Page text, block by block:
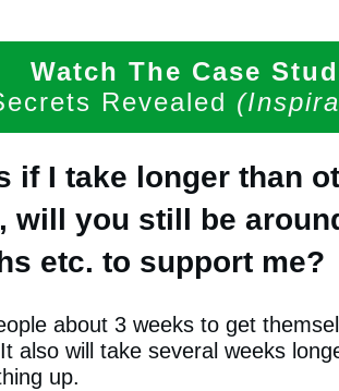
Watch The Case
Revealed
if I take longer than
will you still be
etc. to support me?
about 3 weeks to get
also will take several weeks
up.